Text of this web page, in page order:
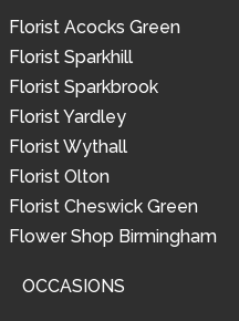
Florist Acocks Green
Florist Sparkhill
Florist Sparkbrook
Florist Yardley
Florist Wythall
Florist Olton
Florist Cheswick Green
Flower Shop Birmingham
OCCASIONS